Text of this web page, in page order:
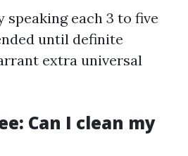
speaking each 3 to five
until definite
extra universal
Can I clean my